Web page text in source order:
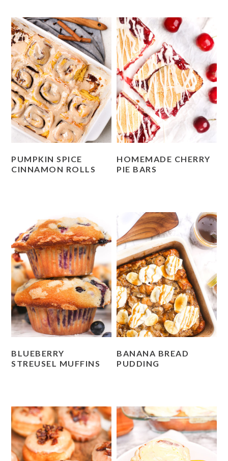
PUMPKIN SPICE
CINNAMON ROLLS
HOMEMADE CHERRY
PIE BARS
BLUEBERRY
STREUSEL MUFFINS
BANANA BREAD
PUDDING